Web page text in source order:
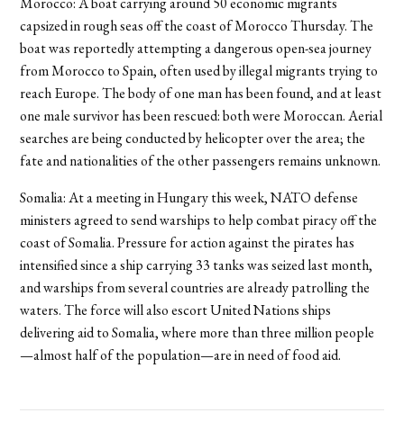
capsized in rough seas off the coast of Morocco Thursday. The
boat was reportedly attempting a dangerous open-sea journey
from Morocco to Spain, often used by illegal migrants trying to
reach Europe. The body of one man has been found, and at least
one male survivor has been rescued: both were Moroccan. Aerial
searches are being conducted by helicopter over the area; the
fate and nationalities of the other passengers remains unknown.
Somalia: At a meeting in Hungary this week, NATO defense
ministers agreed to send warships to help combat piracy off the
coast of Somalia. Pressure for action against the pirates has
intensified since a ship carrying 33 tanks was seized last month,
and warships from several countries are already patrolling the
waters. The force will also escort United Nations ships
delivering aid to Somalia, where more than three million people
—almost half of the population—are in need of food aid.